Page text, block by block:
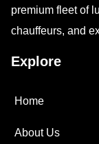
premium fleet of
chauffeurs, and
Explore
Home
About Us